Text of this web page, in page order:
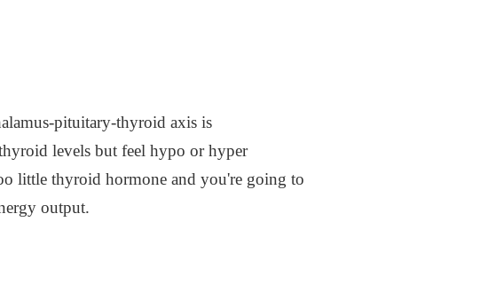
pituitary-thyroid axis is
levels but feel hypo or hyper
little thyroid hormone and you're going to
output.